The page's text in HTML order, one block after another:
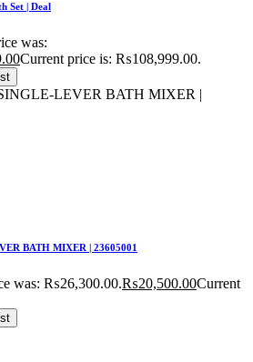
Set | Deal
was:
Current price is: ₨108,999.00.
BATH MIXER | 23605001
was: ₨26,300.00.₨20,500.00Current